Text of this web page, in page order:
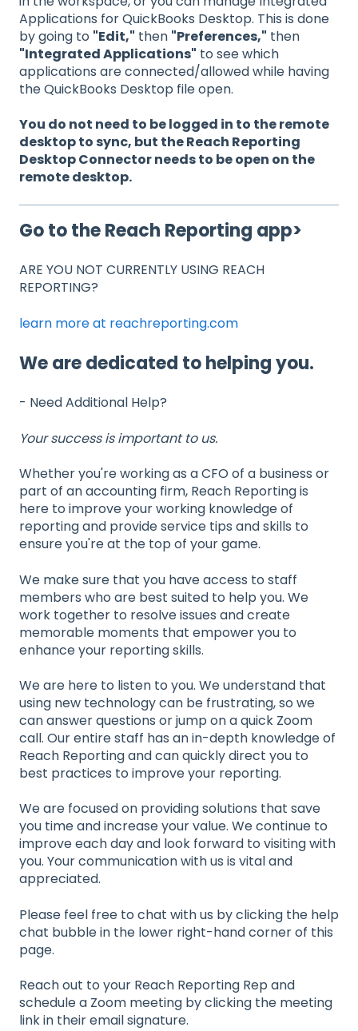
Applications for QuickBooks Desktop. This is done
by going to "Edit," then "Preferences," then
"Integrated Applications" to see which
applications are connected/allowed while having
the QuickBooks Desktop file open.
You do not need to be logged in to the remote
desktop to sync, but the Reach Reporting
Desktop Connector needs to be open on the
remote desktop.
Go to the Reach Reporting app>
ARE YOU NOT CURRENTLY USING REACH
REPORTING?
learn more at reachreporting.com
We are dedicated to helping you.
- Need Additional Help?
Your success is important to us.
Whether you're working as a CFO of a business or
part of an accounting firm, Reach Reporting is
here to improve your working knowledge of
reporting and provide service tips and skills to
ensure you're at the top of your game.
We make sure that you have access to staff
members who are best suited to help you. We
work together to resolve issues and create
memorable moments that empower you to
enhance your reporting skills.
We are here to listen to you. We understand that
using new technology can be frustrating, so we
can answer questions or jump on a quick Zoom
call. Our entire staff has an in-depth knowledge of
Reach Reporting and can quickly direct you to
best practices to improve your reporting.
We are focused on providing solutions that save
you time and increase your value. We continue to
improve each day and look forward to visiting with
you. Your communication with us is vital and
appreciated.
Please feel free to chat with us by clicking the help
chat bubble in the lower right-hand corner of this
page.
Reach out to your Reach Reporting Rep and
schedule a Zoom meeting by clicking the meeting
link in their email signature.